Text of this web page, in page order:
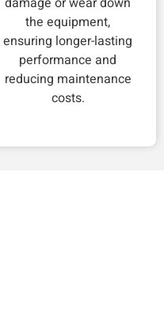
the equipment,
ensuring longer-lasting
performance and
reducing maintenance
costs.